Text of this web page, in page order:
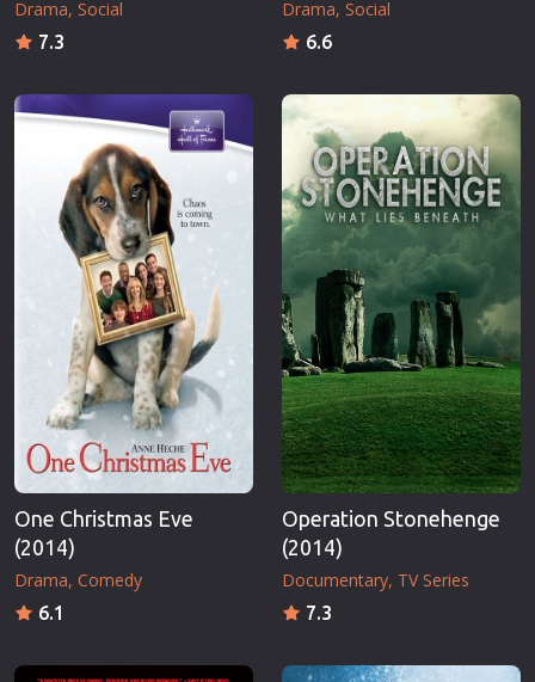
Drama Social
7.3
Drama Social
6.6
One Christmas Eve
(2014)
Drama Comedy
6.1
Operation Stonehenge
(2014)
Documentary TV Series
7.3